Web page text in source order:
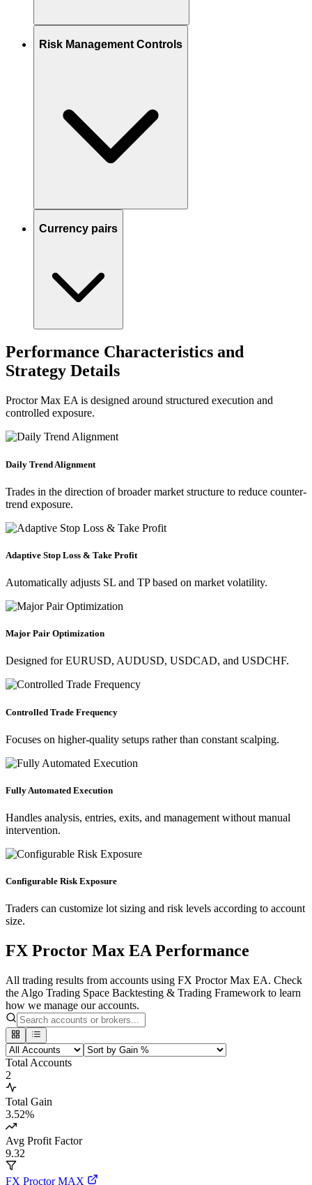
Risk Management Controls
Currency pairs
Performance Characteristics and
Strategy Details
Proctor Max EA is designed around structured execution and
controlled exposure.
Daily Trend Alignment
Trades in the direction of broader market structure to reduce counter-
trend exposure.
Adaptive Stop Loss & Take Profit
Automatically adjusts SL and TP based on market volatility.
Major Pair Optimization
Designed for EURUSD, AUDUSD, USDCAD, and USDCHF.
Controlled Trade Frequency
Focuses on higher-quality setups rather than constant scalping.
Fully Automated Execution
Handles analysis, entries, exits, and management without manual
intervention.
Configurable Risk Exposure
Traders can customize lot sizing and risk levels according to account
size.
FX Proctor Max EA Performance
All trading results from accounts using FX Proctor Max EA. Check
the Algo Trading Space Backtesting & Trading Framework to learn
how we manage our accounts.
Total Accounts
2
Total Gain
3.52%
Avg Profit Factor
9.32
FX Proctor MAX